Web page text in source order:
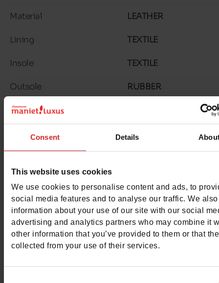
Consent Details
This website uses cookies
We use cookies to personalise content and ads, to
social media features and to analyse our traffic. We
information about your use of our site with our social
advertising and analytics partners who may combine it
other information that you’ve provided to them or that
collected from your use of their services.
Material LEATHER
Lining TEXTILE
Insole TEXTILE
Outsole RUBBER
Matière 2
Characteristics
Color RED
Council width
Waterproof Yes
Eco-score C
Removable sole Yes